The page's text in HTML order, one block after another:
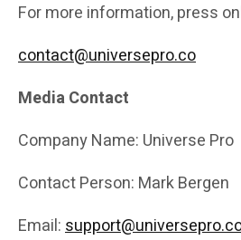
For more information, press
contact@universepro.co
Media Contact
Company Name: Universe Pro
Contact Person: Mark Bergen
Email: